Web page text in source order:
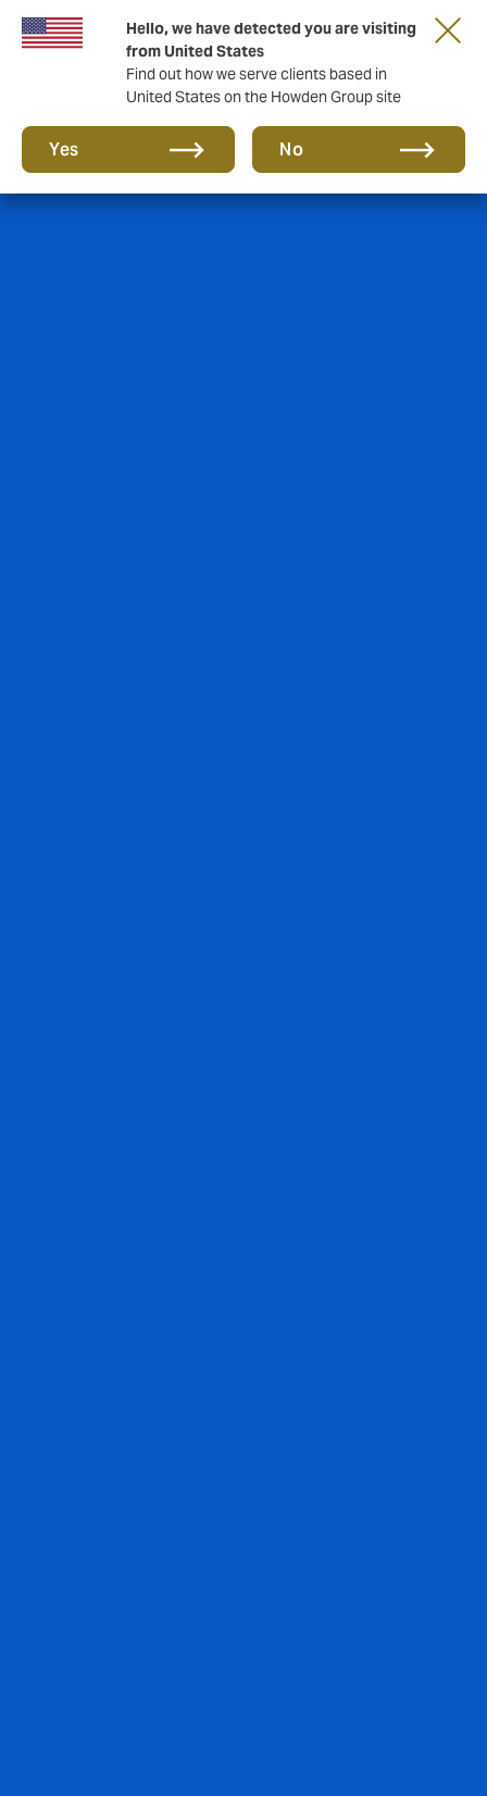
Hello, we have detected you are visiting
from United States
Find out how we serve clients based in
United States on the Howden Group site
Yes No
Storfield, now operating as part of Howden